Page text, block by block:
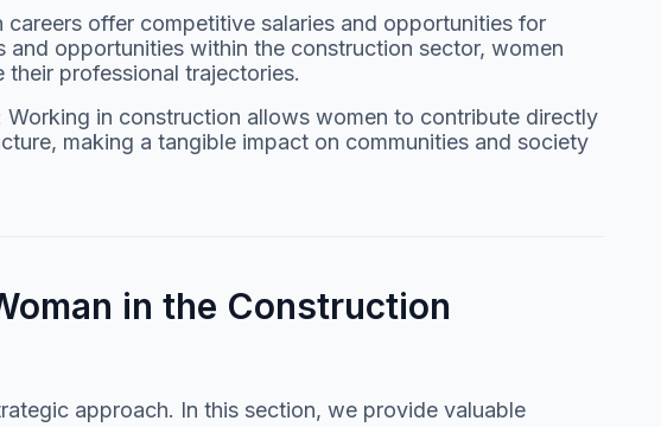
offer competitive salaries and opportunities for
and opportunities within the construction sector, women
professional trajectories.
in construction allows women to contribute directly
making a tangible impact on communities and society
in the Construction
approach. In this section, we provide valuable